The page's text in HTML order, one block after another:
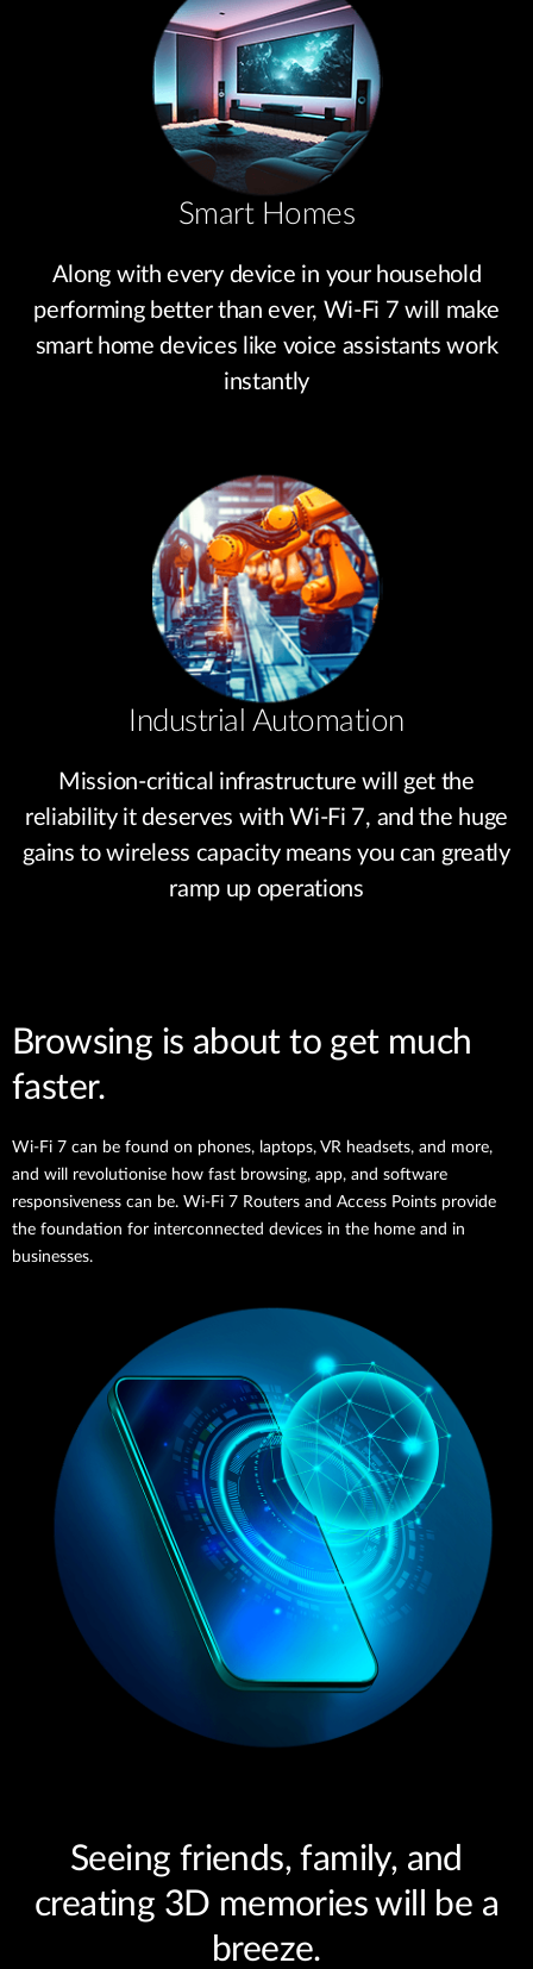
Smart Homes
Along with every device in your household
performing better than ever, Wi-Fi 7 will make
smart home devices like voice assistants work
instantly
Industrial Automation
Mission-critical infrastructure will get the
reliability it deserves with Wi-Fi 7, and the huge
gains to wireless capacity means you can greatly
ramp up operations
Browsing is about to get much
faster.
Wi-Fi 7 can be found on phones, laptops, VR headsets, and more,
and will revolutionise how fast browsing, app, and software
responsiveness can be. Wi-Fi 7 Routers and Access Points provide
the foundation for interconnected devices in the home and in
businesses.
Seeing friends, family, and
creating 3D memories will be a
breeze.